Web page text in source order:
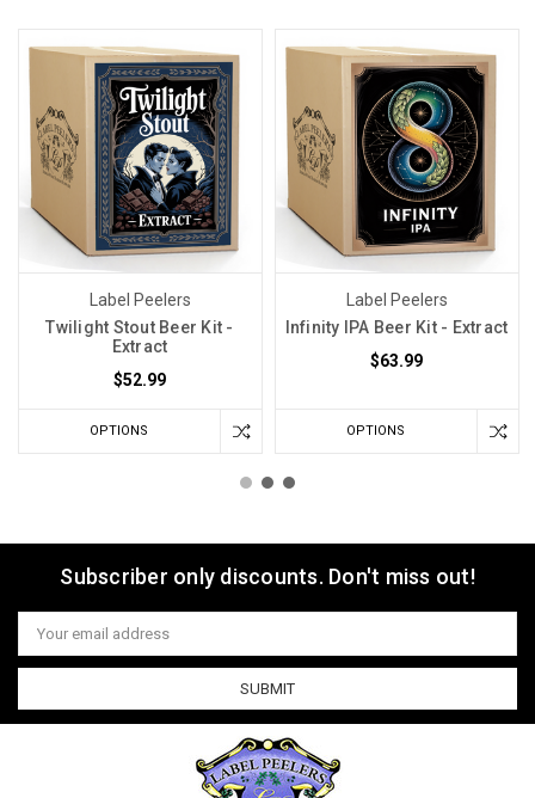
Label Peelers
Twilight Stout Beer Kit -
Extract
$52.99
OPTIONS
Label Peelers
Infinity IPA Beer Kit - Extract
$63.99
OPTIONS
Subscriber only discounts. Don't miss out!
Email
Address